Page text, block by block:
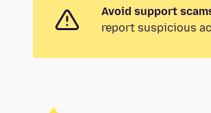
Avoid support
report suspicious